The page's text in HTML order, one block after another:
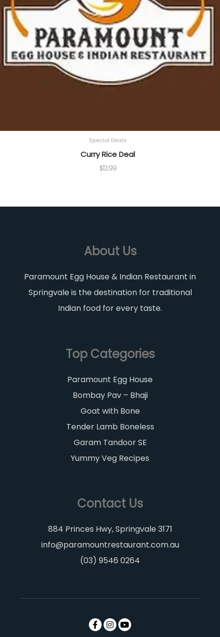
Special Deals
Curry Rice Deal
$13.99
About Us
Paramount Egg House & Indian Restaurant in
Springvale is the destination for traditional
Indian food for every taste.
Top Categories
Paramount Egg House
Bombay Pav – Bhaji
Goat with Bone
Tender Lamb Boneless
Garam Tandoor SE
Yummy Veg Recipes
Contact Us
884 Princes Hwy, Springvale 3171
info@paramountrestaurant.com.au
(03) 9546 0264